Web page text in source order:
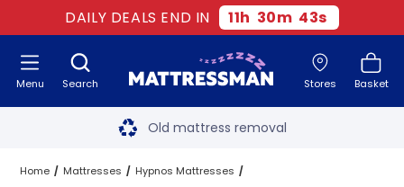
DAILY DEALS END IN 11h 30m 42s
Search Stores Basket
Menu Free next day delivery
Old mattress removal
Two million happy customers
Home Mattresses Hypnos Mattresses